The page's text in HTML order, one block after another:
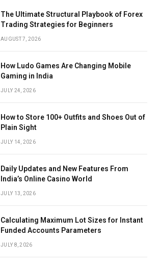
The Ultimate Structural Playbook of Forex
Trading Strategies for Beginners
AUGUST 7, 2026
How Ludo Games Are Changing Mobile
Gaming in India
JULY 24, 2026
How to Store 100+ Outfits and Shoes Out of
Plain Sight
JULY 14, 2026
Daily Updates and New Features From
India’s Online Casino World
JULY 13, 2026
Calculating Maximum Lot Sizes for Instant
Funded Accounts Parameters
JULY 8, 2026